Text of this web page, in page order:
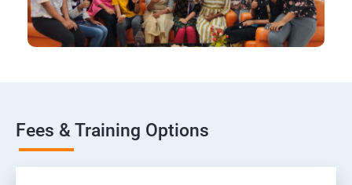
Fees & Training Options